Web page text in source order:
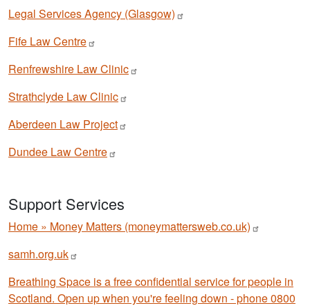
Legal Services Agency (Glasgow)
Fife LawCentre
Renfrewshire LawClinic
Strathclyde LawClinic
Aberdeen Law Project
Dundee LawCentre
Support Services
Home » Money Matters (moneymattersweb.co.uk)
samh.org.uk
Breathing Space is a free confidential service for people in
Scotland. Open up when you're feeling down - phone 0800